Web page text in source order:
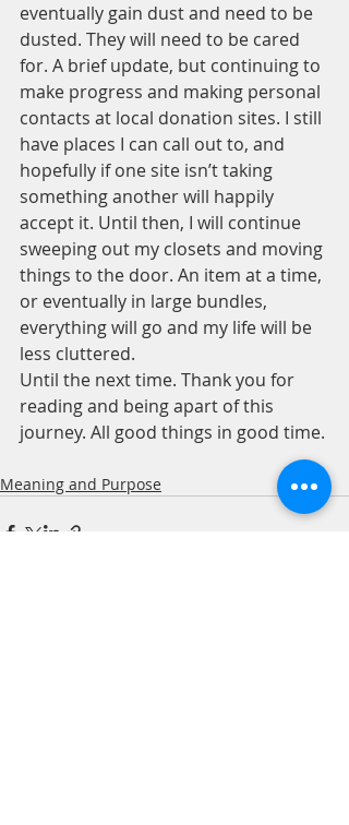
eventually gain dust and need to be
dusted. They will need to be cared
for. A brief update, but continuing to
make progress and making personal
contacts at local donation sites. I still
have places I can call out to, and
hopefully if one site isn’t taking
something another will happily
accept it. Until then, I will continue
sweeping out my closets and moving
things to the door. An item at a time,
or eventually in large bundles,
everything will go and my life will be
less cluttered.
Until the next time. Thank you for
reading and being apart of this
journey. All good things in good time.
Meaning and Purpose